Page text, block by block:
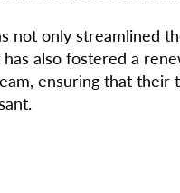
not only streamlined
also fostered a
ensuring that their